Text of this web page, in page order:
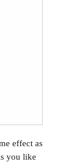
effect as
you like